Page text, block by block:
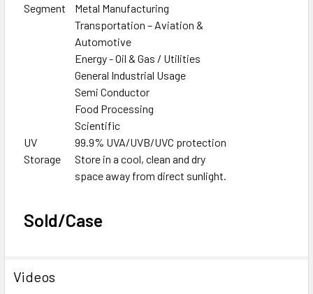
Segment
Metal Manufacturing
Transportation – Aviation &
Automotive
Energy - Oil & Gas / Utilities
General Industrial Usage
Semi Conductor
Food Processing
Scientific
UV
99.9% UVA/UVB/UVC protection
Storage
Store in a cool, clean and dry
space away from direct sunlight.
Sold/Case
Videos